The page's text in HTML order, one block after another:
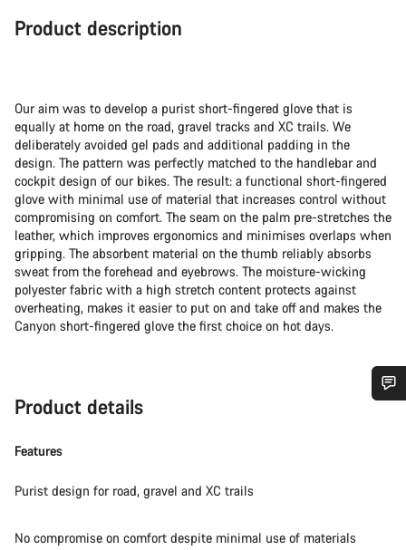
Product description
Our aim was to develop a purist short-fingered glove that is
equally at home on the road, gravel tracks and XC trails. We
deliberately avoided gel pads and additional padding in the
design. The pattern was perfectly matched to the handlebar and
cockpit design of our bikes. The result: a functional short-fingered
glove with minimal use of material that increases control without
compromising on comfort. The seam on the palm pre-stretches the
leather, which improves ergonomics and minimises overlaps when
gripping. The absorbent material on the thumb reliably absorbs
sweat from the forehead and eyebrows. The moisture-wicking
polyester fabric with a high stretch content protects against
overheating, makes it easier to put on and take off and makes the
Canyon short-fingered glove the first choice on hot days.
Product details
Features
Purist design for road, gravel and XC trails
No compromise on comfort despite minimal use of materials
Do you need help?
questions.
Start Chat